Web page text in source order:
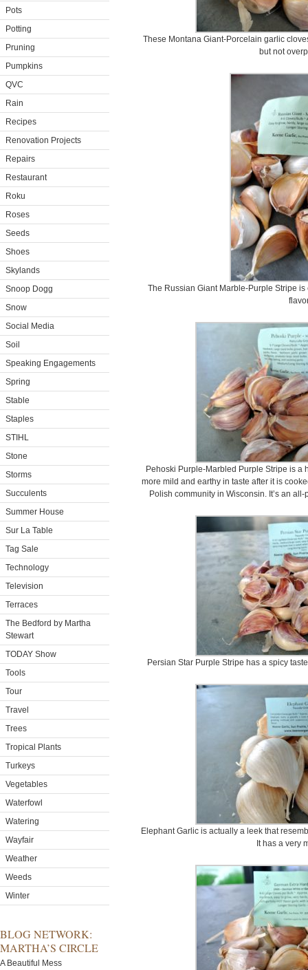
Pots
Potting
Pruning
Pumpkins
QVC
Rain
Recipes
Renovation Projects
Repairs
Restaurant
Roku
Roses
Seeds
Shoes
Skylands
Snoop Dogg
Snow
Social Media
Soil
Speaking Engagements
Spring
Stable
Staples
STIHL
Stone
Storms
Succulents
Summer House
Sur La Table
Tag Sale
Technology
Television
Terraces
The Bedford by Martha
Stewart
TODAY Show
Tools
Tour
Travel
Trees
Tropical Plants
Turkeys
Vegetables
Waterfowl
Watering
Wayfair
Weather
Weeds
Winter
BLOG NETWORK:
MARTHA’S CIRCLE
A Beautiful Mess
These Montana Giant-Porcelain garlic
but not
The Russian Giant Marble-Purple Stripe
Pehoski Purple-Marbled Purple Stripe is a
more mild and earthy in taste after it is
Polish community in Wisconsin. It’s an
Persian Star Purple Stripe has a spicy
Elephant Garlic is actually a leek that
It has a very